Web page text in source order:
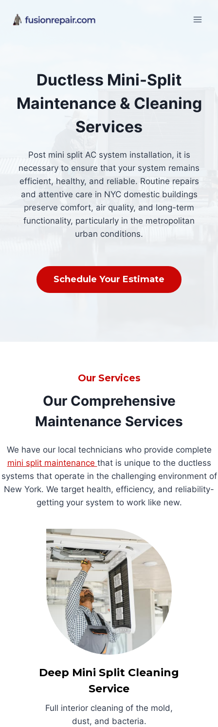
Ductless Mini-Split
Maintenance & Cleaning
Services
Post mini split AC system installation, it is
necessary to ensure that your system remains
efficient, healthy, and reliable. Routine repairs
and attentive care in NYC domestic buildings
preserve comfort, air quality, and long-term
functionality, particularly in the metropolitan
urban conditions.
Schedule Your Estimate
Our Services
Our Comprehensive
Maintenance Services
We have our local technicians who provide complete
mini split maintenance that is unique to the ductless
systems that operate in the challenging environment of
New York. We target health, efficiency, and reliability-
getting your system to work like new.
Deep Mini Split Cleaning
Service
Full interior cleaning of the mold,
dust, and bacteria.